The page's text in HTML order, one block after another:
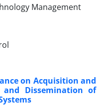
on Acquisition and
and Dissemination of